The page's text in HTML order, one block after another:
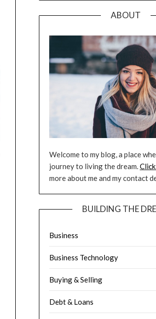
ABOUT
Welcome to my blog, a place
journey to living the dream.
more about me and my contact
BUILDING THE
Business
Business Technology
Buying & Selling
Debt & Loans